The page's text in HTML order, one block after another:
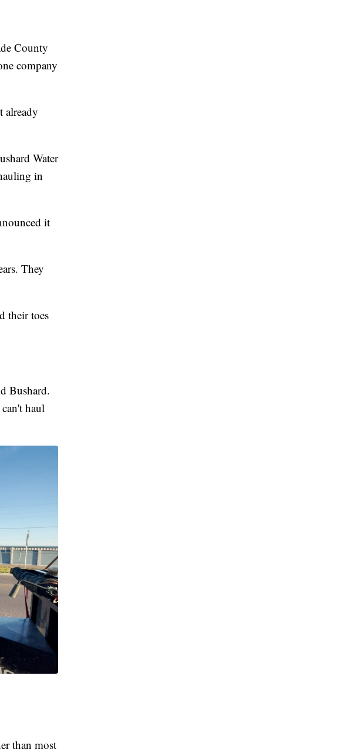
County
company
already
Water
in
it
They
their toes
Bushard.
haul
than most